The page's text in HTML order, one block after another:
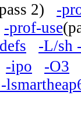
2) -
-prof-use
-L/sh
-ipo
-O3